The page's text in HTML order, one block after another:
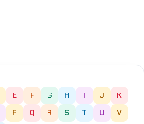
E F G H I J
K
P Q R S T U
V